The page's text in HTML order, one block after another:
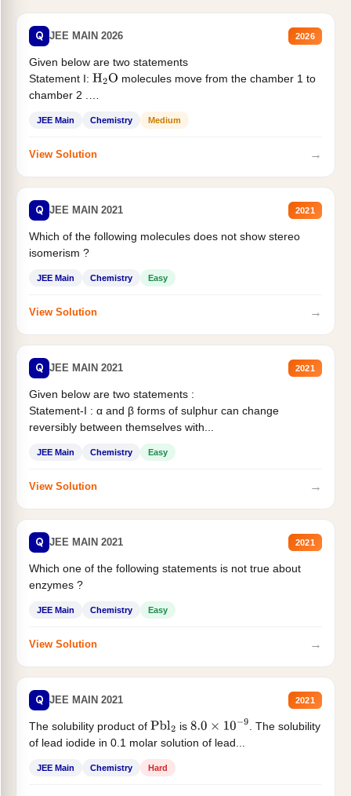
Q JEE MAIN 2026 2026
Given below are two statements
Statement I: H2O molecules move from the chamber 1 to
chamber 2 .
JEE Main Chemistry Medium
View Solution →
Q JEE MAIN 2021 2021
Which of the following molecules does not show stereo
isomerism ?
JEE Main Chemistry Easy
View Solution →
Q JEE MAIN 2021 2021
Given below are two statements :
Statement-I : α and β forms of sulphur can change
reversibly between themselves with...
JEE Main Chemistry Easy
View Solution →
Q JEE MAIN 2021 2021
Which one of the following statements is not true about
enzymes ?
JEE Main Chemistry Easy
View Solution →
Q JEE MAIN 2021 2021
The solubility product of Pbl2 is 8.0×10−9
. The solubility
of lead iodide in 0.1 molar solution of lead...
JEE Main Chemistry Hard